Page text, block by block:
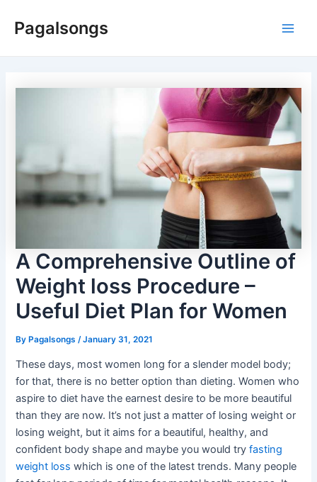
Pagalsongs
A Comprehensive Outline of
Weight loss Procedure –
Useful Diet Plan for Women
ByPagalsongs /January 31, 2021
These days, most women long for a slender model body;
for that, there is no better option than dieting. Women who
aspire to diet have the earnest desire to be more beautiful
than they are now. It’s not just a matter of losing weight or
losing weight, but it aims for a beautiful, healthy, and
confident body shape and maybe you would tryfasting
weight loss which is one of the latest trends. Many people